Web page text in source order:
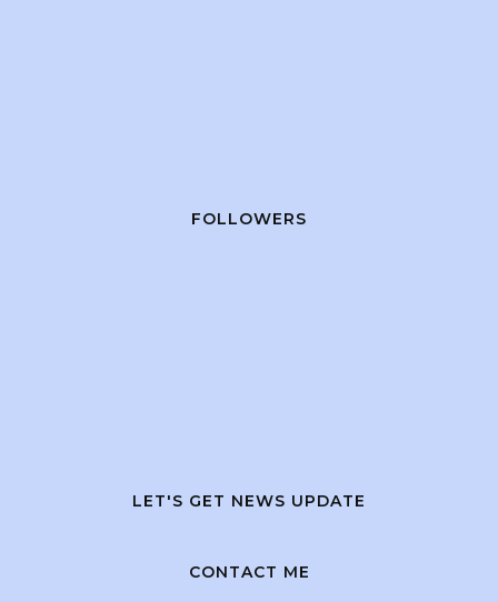
FOLLOWERS
LET'S GET NEWS UPDATE
CONTACT ME